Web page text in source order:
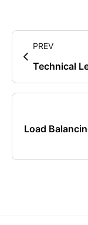
PREV
Technical
Load